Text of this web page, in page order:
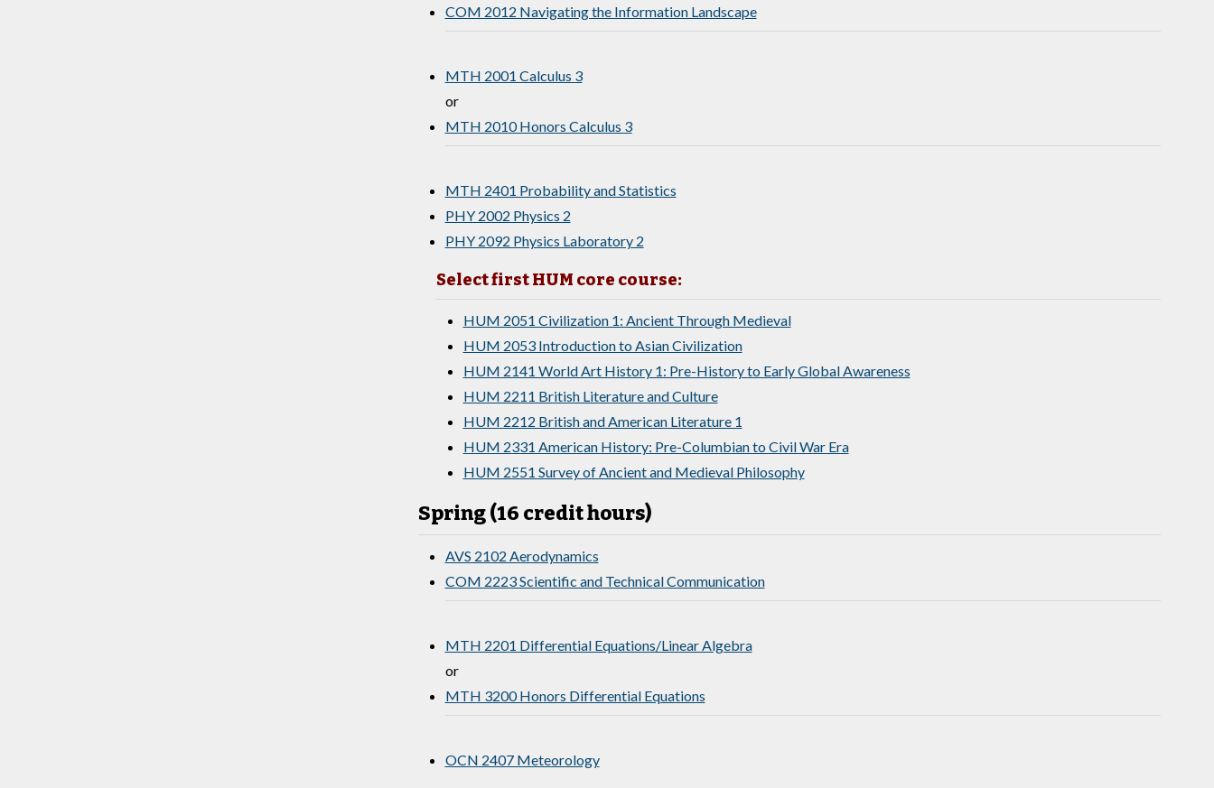
COM 2012 Navigating the Information Landscape
MTH 2001 Calculus 3
or
MTH 2010 Honors Calculus 3
MTH 2401 Probability and Statistics
PHY 2002 Physics 2
PHY 2092 Physics Laboratory 2
Select first HUM core course:
HUM 2051 Civilization 1: Ancient Through Medieval
HUM 2053 Introduction to Asian Civilization
HUM 2141 World Art History 1: Pre-History to Early Global Awareness
HUM 2211 British Literature and Culture
HUM 2212 British and American Literature 1
HUM 2331 American History: Pre-Columbian to Civil War Era
HUM 2551 Survey of Ancient and Medieval Philosophy
Spring (16 credit hours)
AVS 2102 Aerodynamics
COM 2223 Scientific and Technical Communication
MTH 2201 Differential Equations/Linear Algebra
or
MTH 3200 Honors Differential Equations
OCN 2407 Meteorology